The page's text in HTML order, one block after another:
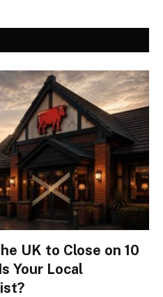
UK to Close on 10
Your Local